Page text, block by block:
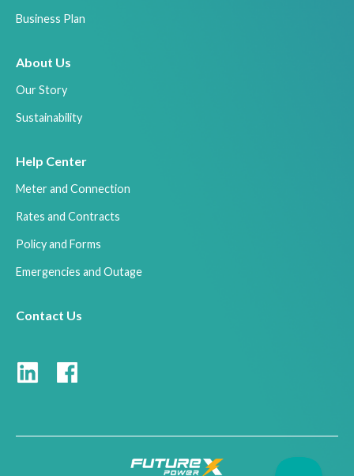
Business Plan
About Us
Our Story
Sustainability
Help Center
Meter and Connection
Rates and Contracts
Policy and Forms
Emergencies and Outage
Contact Us